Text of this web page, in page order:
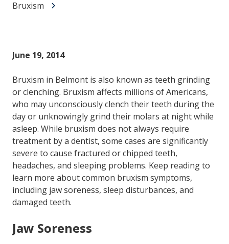
Bruxism
June 19, 2014
Bruxism in Belmont is also known as teeth grinding
or clenching. Bruxism affects millions of Americans,
who may unconsciously clench their teeth during the
day or unknowingly grind their molars at night while
asleep. While bruxism does not always require
treatment by a dentist, some cases are significantly
severe to cause fractured or chipped teeth,
headaches, and sleeping problems. Keep reading to
learn more about common bruxism symptoms,
including jaw soreness, sleep disturbances, and
damaged teeth.
Jaw Soreness